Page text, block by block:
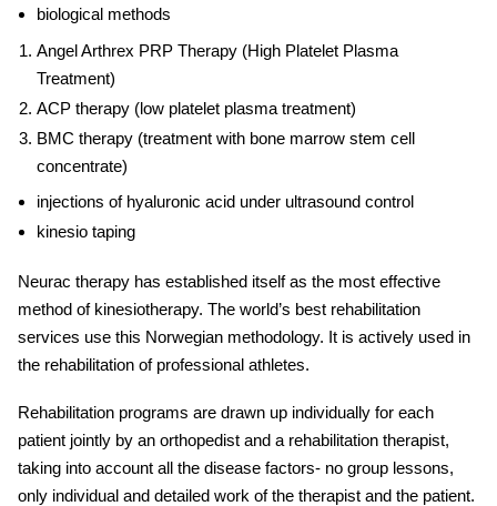
biological methods
Angel Arthrex PRP Therapy (High Platelet Plasma
Treatment)
ACP therapy (low platelet plasma treatment)
BMC therapy (treatment with bone marrow stem cell
concentrate)
injections of hyaluronic acid under ultrasound control
kinesio taping
Neurac therapy has established itself as the most effective
method of kinesiotherapy. The world’s best rehabilitation
services use this Norwegian methodology. It is actively used in
the rehabilitation of professional athletes.
Rehabilitation programs are drawn up individually for each
patient jointly by an orthopedist and a rehabilitation therapist,
taking into account all the disease factors- no group lessons,
only individual and detailed work of the therapist and the patient.